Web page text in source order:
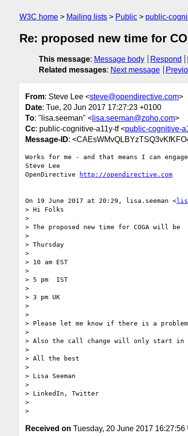
W3C home Mailing lists Public public-
Re: proposed new time for
This message: Message body Respond
Related messages: Next message
From: Steve Lee <steve@opendirective.com>
Date: Tue, 20 Jun 2017 17:27:23 +0100
To: "lisa.seeman" < lisa.seeman@zoho.com>
Cc: public-cognitive-a11y-tf <public-cognitive-
Message-ID:
Works for me - and that means I can
Steve Lee
OpenDirective
http://opendirective.com
On 19 June 2017 at 20:29, lisa.seeman <
> Hi Folks
>
> The proposed new time for COGA will be
>
> Thursday
>
> 10 am EST
>
> 5 pm  IST
>
> 3 pm UK
>
>
> Please let me know if there is a
>
> Also the call change will only start in
>
> All the best
>
> Lisa Seeman
>
> LinkedIn, Twitter
>
Received on Tuesday, 20 June 2017 16:27:56